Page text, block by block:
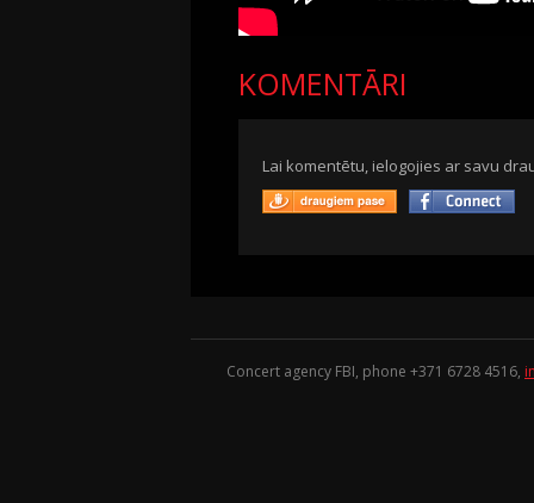
KOMENTĀRI
Lai komentētu, ielogojies ar savu
Concert agency FBI, phone +371 6728 4516,